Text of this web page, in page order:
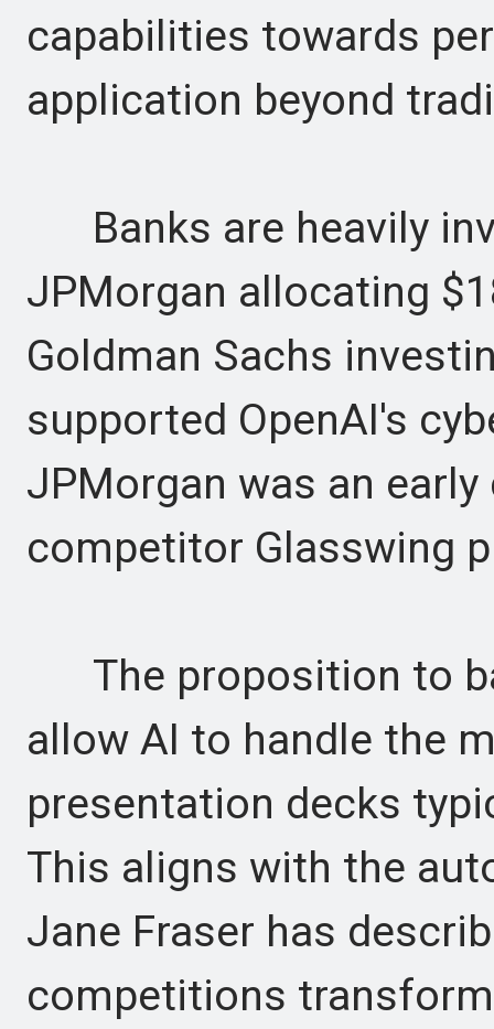
capabilities towards
application beyond
Banks are heavily
JPMorgan allocating
Goldman Sachs
supported OpenAI's
JPMorgan was an
competitor Glasswing
The proposition to
allow AI to handle the
presentation decks
This aligns with the
Jane Fraser has
competitions